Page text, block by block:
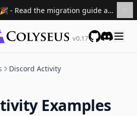
- Read the migration guide and upgrade your projects.
v0.17
Discord Activity
Examples